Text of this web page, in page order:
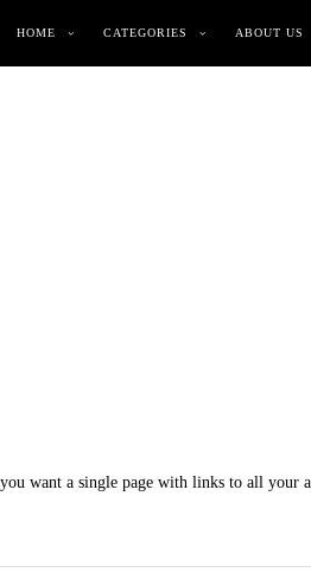
HOME CATEGORIES ABOUT US
want a single page with links to all your